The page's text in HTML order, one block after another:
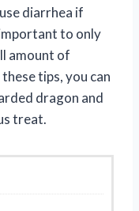
diarrhea if
to only
amount of
tips, you can
dragon and
treat.